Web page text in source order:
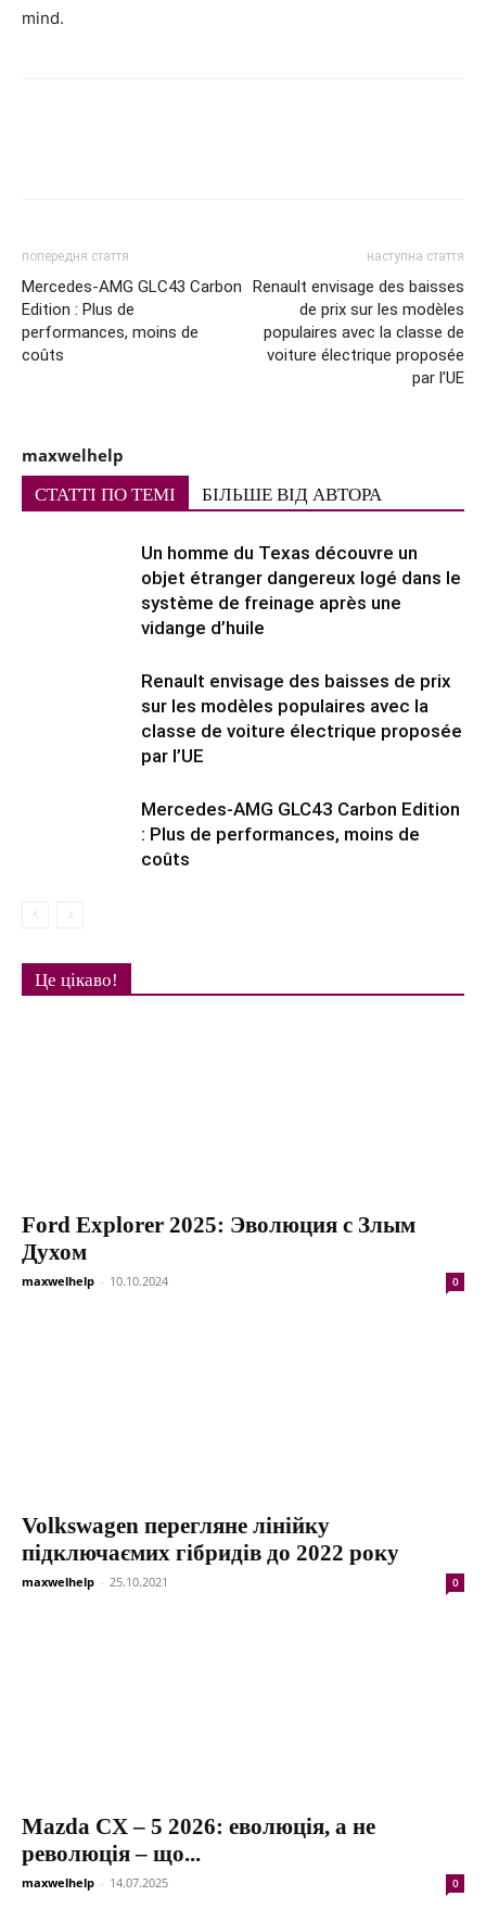
mind.
попередня стаття
Mercedes-AMG GLC43 Carbon
Edition : Plus de
performances, moins de
coûts
наступна стаття
Renault envisage des baisses
de prix sur les modèles
populaires avec la classe de
voiture électrique proposée
par l’UE
maxwelhelp
СТАТТІ ПО ТЕМІ БІЛЬШЕ ВІД АВТОРА
Un homme du Texas découvre un
objet étranger dangereux logé dans le
système de freinage après une
vidange d’huile
Renault envisage des baisses de prix
sur les modèles populaires avec la
classe de voiture électrique proposée
par l’UE
Mercedes-AMG GLC43 Carbon Edition
: Plus de performances, moins de
coûts
Це цікаво!
Ford Explorer 2025: Эволюция с Злым
Духом
maxwelhelp - 10.10.2024 0
Volkswagen перегляне лінійку
підключаємих гібридів до 2022 року
maxwelhelp - 25.10.2021 0
Mazda CX – 5 2026: еволюція, а не
революція – що...
maxwelhelp - 14.07.2025 0